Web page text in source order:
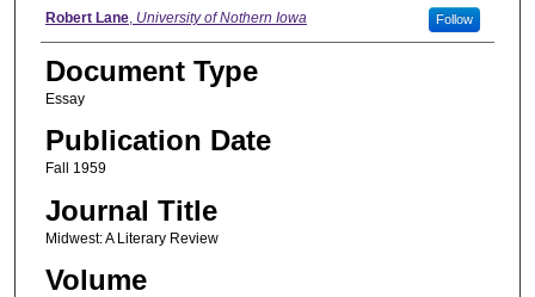
Authors
Robert Lane, University of Nothern Iowa Follow
Document Type
Essay
Publication Date
Fall 1959
Journal Title
Midwest: A Literary Review
Volume